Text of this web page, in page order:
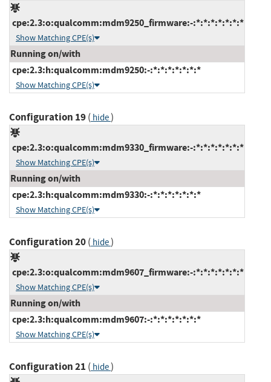
cpe:2.3:o:qualcomm:mdm9250_firmware:-:*:*:*:*:*:*:*
Show Matching CPE(s)
Running on/with
cpe:2.3:h:qualcomm:mdm9250:-:*:*:*:*:*:*:*
Show Matching CPE(s)
Configuration 19( hide)
cpe:2.3:o:qualcomm:mdm9330_firmware:-:*:*:*:*:*:*:*
Show Matching CPE(s)
Running on/with
cpe:2.3:h:qualcomm:mdm9330:-:*:*:*:*:*:*:*
Show Matching CPE(s)
Configuration 20( hide)
cpe:2.3:o:qualcomm:mdm9607_firmware:-:*:*:*:*:*:*:*
Show Matching CPE(s)
Running on/with
cpe:2.3:h:qualcomm:mdm9607:-:*:*:*:*:*:*:*
Show Matching CPE(s)
Configuration 21 ( hide)